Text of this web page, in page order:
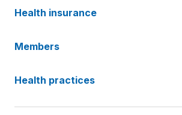
Health insurance
Members
Health practices